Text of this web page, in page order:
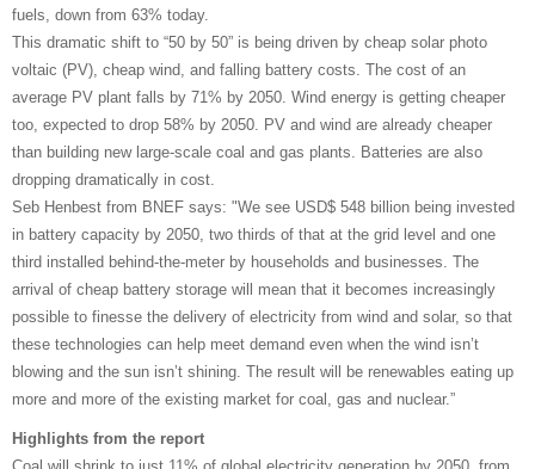
fuels, down from 63% today.
This dramatic shift to “50 by 50” is being driven by cheap solar photo
voltaic (PV), cheap wind, and falling battery costs. The cost of an
average PV plant falls by 71% by 2050. Wind energy is getting cheaper
too, expected to drop 58% by 2050. PV and wind are already cheaper
than building new large-scale coal and gas plants. Batteries are also
dropping dramatically in cost.
Seb Henbest from BNEF says: "We see USD$ 548 billion being invested
in battery capacity by 2050, two thirds of that at the grid level and one
third installed behind-the-meter by households and businesses. The
arrival of cheap battery storage will mean that it becomes increasingly
possible to finesse the delivery of electricity from wind and solar, so that
these technologies can help meet demand even when the wind isn’t
blowing and the sun isn’t shining. The result will be renewables eating up
more and more of the existing market for coal, gas and nuclear.”
Highlights from the report